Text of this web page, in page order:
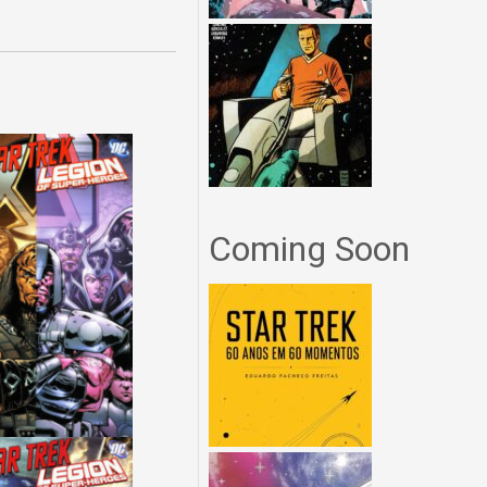
Coming Soon